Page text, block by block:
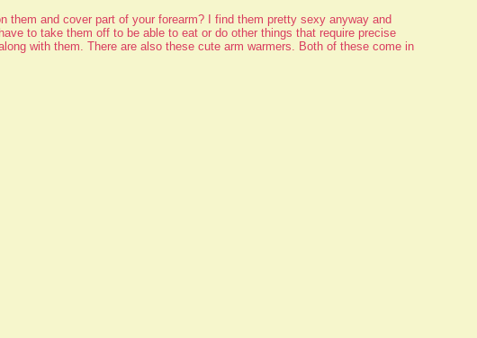
them and cover part of your forearm? I find them pretty sexy anyway and
to take them off to be able to eat or do other things that require precise
with them. There are also these cute arm warmers. Both of these come in